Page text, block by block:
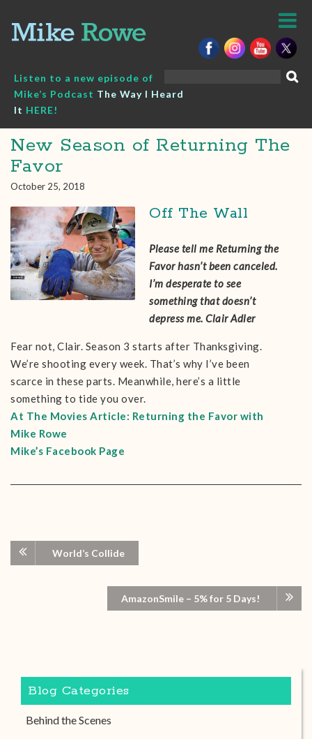
content
Listen to a new episode of
Mike’s Podcast The Way I Heard
It HERE!
New Season of Returning The
Favor
October 25, 2018
Off The Wall
Please tell me Returning the
Favor hasn’t been canceled.
I’m desperate to see
something that doesn’t
depress me. Clair Adler
Fear not, Clair. Season 3 starts after Thanksgiving.
We’re shooting every week. That’s why I’ve been
scarce in these parts. Meanwhile, here’s a little
something to tide you over.
At The Movies Article: Returning the Favor with
Mike Rowe
Mike’s Facebook Page
World’s Collide
AmazonSmile – 5% for 5 Days!
Blog Categories
Behind the Scenes